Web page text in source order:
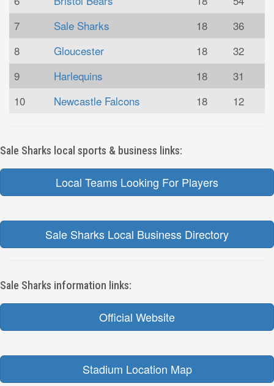
7
Sale Sharks 18
36
8
Gloucester 18
32
9
Harlequins 18
31
10
Newcastle Falcons 18 12
Sale Sharks local sports & business links:
Local Teams Looking For Players
Sale Sharks Local Business Directory
Sale Sharks information links:
Official Website
Stadium Location Map